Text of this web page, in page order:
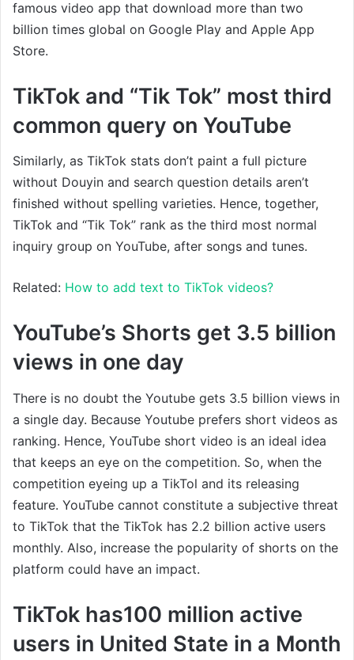
famous video app that download more than two
billion times global on Google Play and Apple App
Store.
TikTok and “Tik Tok” most third
common query on YouTube
Similarly, as TikTok stats don’t paint a full picture
without Douyin and search question details aren’t
finished without spelling varieties. Hence, together,
TikTok and “Tik Tok” rank as the third most normal
inquiry group on YouTube, after songs and tunes.
Related: How to add text to TikTok videos?
YouTube’s Shorts get 3.5 billion
views in one day
There is no doubt the Youtube gets 3.5 billion views in
a single day. Because Youtube prefers short videos as
ranking. Hence, YouTube short video is an ideal idea
that keeps an eye on the competition. So, when the
competition eyeing up a TikTol and its releasing
feature. YouTube cannot constitute a subjective threat
to TikTok that the TikTok has 2.2 billion active users
monthly. Also, increase the popularity of shorts on the
platform could have an impact.
TikTok has100 million active
users in United State in a Month